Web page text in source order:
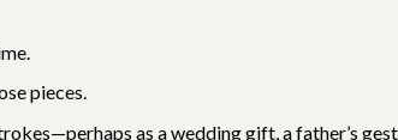
pieces.
as a wedding gift, a father’s